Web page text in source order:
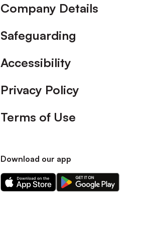
Company Details
Safeguarding
Accessibility
Privacy Policy
Terms of Use
Download our app
Download
our
Download
our